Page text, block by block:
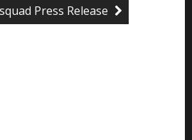
Press Release